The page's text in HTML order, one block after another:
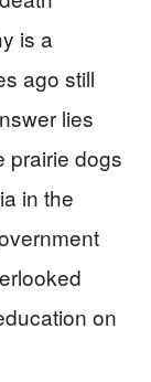
is a
ago still
lies
prairie dogs
in the
on